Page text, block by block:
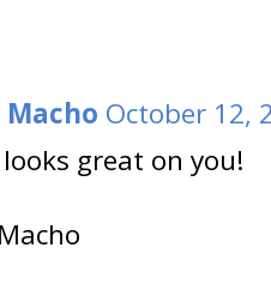
October 12,
great on you!